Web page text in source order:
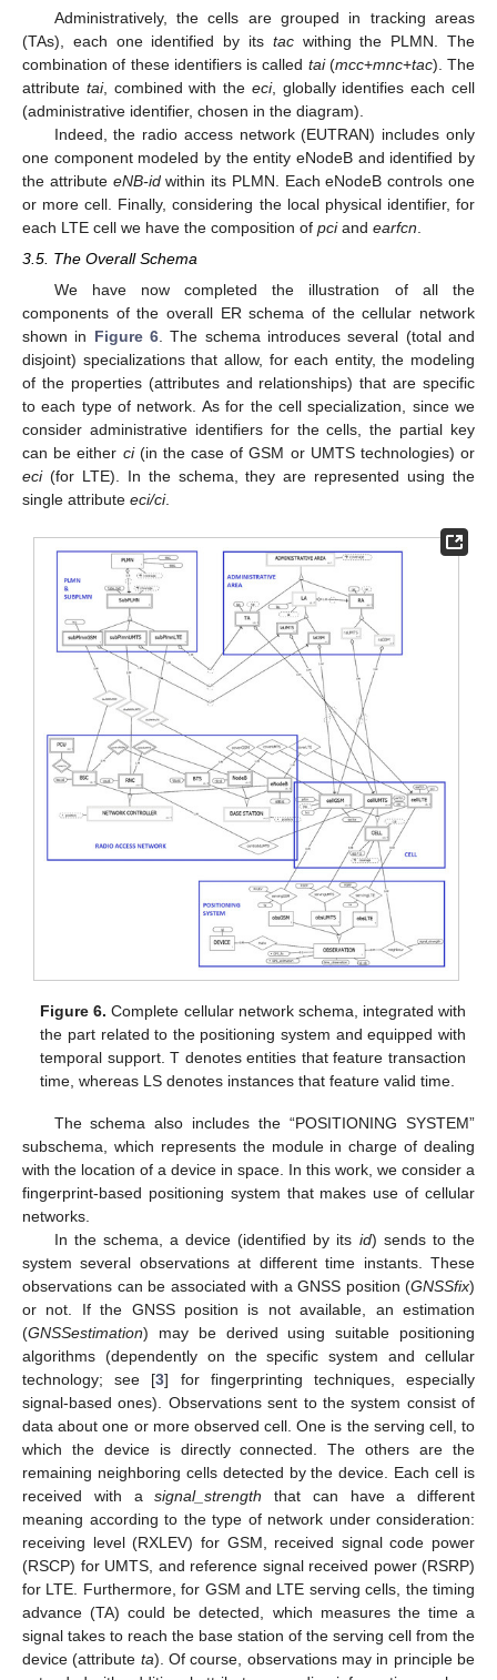
Administratively, the cells are grouped in tracking areas
(TAs), each one identified by its tacwithing the PLMN. The
combination of these identifiers is called tai(mcc+mnc+tac). The
attribute tai, combined with the eci, globally identifies each cell
(administrative identifier, chosen in the diagram).
Indeed, the radio access network (EUTRAN) includes only
one component modeled by the entity eNodeB and identified by
the attribute eNB-idwithin its PLMN. Each eNodeB controls one
or more cell. Finally, considering the local physical identifier, for
each LTE cell we have the composition of pciand earfcn
3.5. The Overall Schema
We have now completed the illustration of all the
components of the overall ER schema of the cellular network
shown in Figure 6. The schema introduces several (total and
disjoint) specializations that allow, for each entity, the modeling
of the properties (attributes and relationships) that are specific
to each type of network. As for the cell specialization, since we
consider administrative identifiers for the cells, the partial key
can be either ci(in the case of GSM or UMTS technologies) or
eci(for LTE). In the schema, they are represented using the
single attribute eci/ci.
Figure 6. Complete cellular network schema, integrated with
the part related to the positioning system and equipped with
temporal support. T denotes entities that feature transaction
time, whereas LS denotes instances that feature valid time.
The schema also includes the “POSITIONING SYSTEM”
subschema, which represents the module in charge of dealing
with the location of a device in space. In this work, we consider a
fingerprint-based positioning system that makes use of cellular
networks.
In the schema, a device (identified by its id) sends to the
system several observations at different time instants. These
observations can be associated with a GNSS position (GNSSfix)
or not. If the GNSS position is not available, an estimation
(GNSSestimation) may be derived using suitable positioning
algorithms (dependently on the specific system and cellular
technology; see [3] for fingerprinting techniques, especially
signal-based ones). Observations sent to the system consist of
data about one or more observed cell. One is the serving cell, to
which the device is directly connected. The others are the
remaining neighboring cells detected by the device. Each cell is
received with asignal_strength that can have a different
meaning according to the type of network under consideration:
receiving level (RXLEV) for GSM, received signal code power
(RSCP) for UMTS, and reference signal received power (RSRP)
for LTE. Furthermore, for GSM and LTE serving cells, the timing
advance (TA) could be detected, which measures the time a
signal takes to reach the base station of the serving cell from the
device (attribute ta). Of course, observations may in principle be